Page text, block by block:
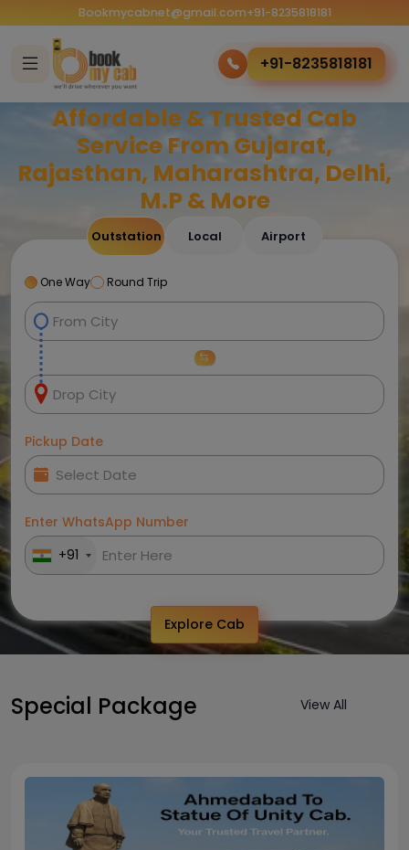
Bookmycabnet@gmail.com+91-8235818181
+91-8235818181
Affordable & Trusted Cab
Service From Gujarat,
Rajasthan, Maharashtra, Delhi,
M.P & More
Outstation Local Airport
One Way Round Trip
Pickup Date
Enter WhatsApp Number
+91
Explore Cab
Special Package View All